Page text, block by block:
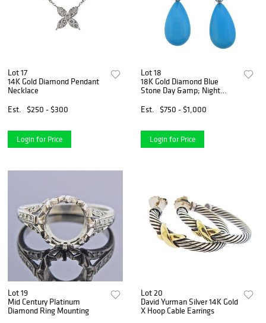
Lot 17
14K Gold Diamond Pendant
Necklace
Est.
$250 - $300
Login for Price
Lot 18
18K Gold Diamond Blue
Stone Day &amp; Night
Est.
$750 - $1,000
Login for Price
Lot 19
Mid Century Platinum
Diamond Ring Mounting
Lot 20
David Yurman Silver 14K Gold
X Hoop Cable Earrings